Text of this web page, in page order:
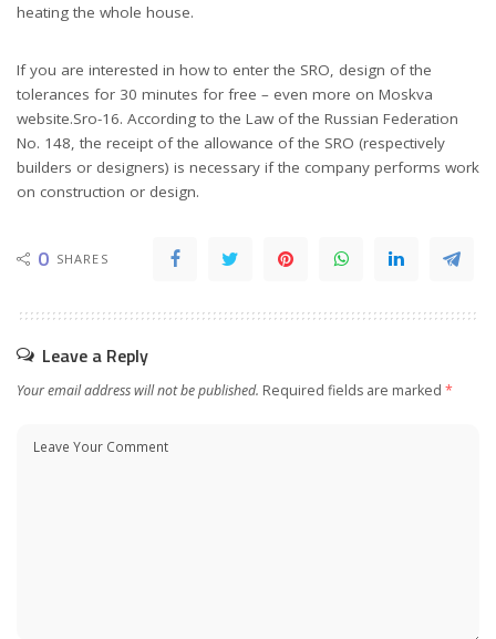
heating the whole house.
If you are interested in how to enter the SRO, design of the
tolerances for 30 minutes for free – even more on Moskva
website.Sro-16. According to the Law of the Russian Federation
No. 148, the receipt of the allowance of the SRO (respectively
builders or designers) is necessary if the company performs work
on construction or design.
0 SHARES
Leave a Reply
Your email address will not be published. Required fields are marked *